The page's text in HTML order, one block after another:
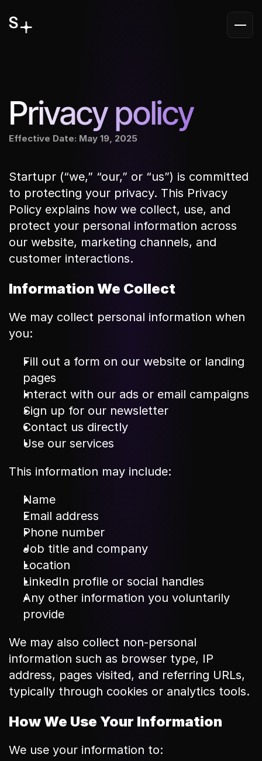
Privacy policy
Effective Date: May 19, 2025
Startupr (“we,” “our,” or “us”) is committed
to protecting your privacy. This Privacy
Policy explains how we collect, use, and
protect your personal information across
our website, marketing channels, and
customer interactions.
Information We Collect
We may collect personal information when
you:
Fill out a form on our website or landing
pages
Interact with our ads or email campaigns
Sign up for our newsletter
Contact us directly
Use our services
This information may include:
Name
Email address
Phone number
Job title and company
Location
LinkedIn profile or social handles
Any other information you voluntarily
provide
We may also collect non-personal
information such as browser type, IP
address, pages visited, and referring URLs,
typically through cookies or analytics tools.
How We Use Your Information
We use your information to: